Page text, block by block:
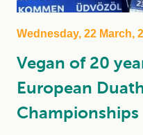
Wednesday, 22 March,
Vegan of 20
European
Championships